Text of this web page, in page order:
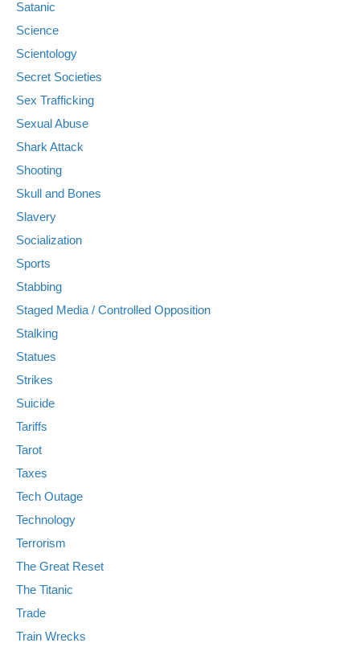
Satanic
Science
Scientology
Secret Societies
Sex Trafficking
Sexual Abuse
Shark Attack
Shooting
Skull and Bones
Slavery
Socialization
Sports
Stabbing
Staged Media / Controlled Opposition
Stalking
Statues
Strikes
Suicide
Tariffs
Tarot
Taxes
Tech Outage
Technology
Terrorism
The Great Reset
The Titanic
Trade
Train Wrecks